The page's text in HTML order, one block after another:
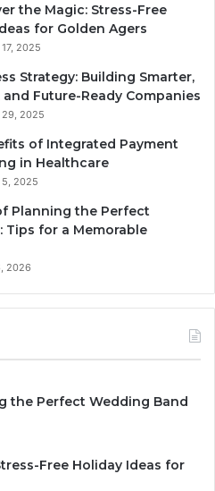
the Magic: Stress-Free
for Golden Agers
2025
Strategy: Building Smarter,
and Future-Ready Companies
29, 2025
of Integrated Payment
in Healthcare
5, 2025
Planning the Perfect
Tips for a Memorable
2026
the Perfect Wedding Band
Free Holiday Ideas for